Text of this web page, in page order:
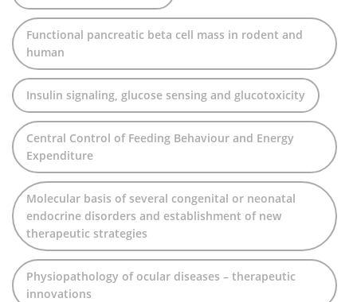
Functional pancreatic beta cell mass in rodent and
human
Insulin signaling, glucose sensing and glucotoxicity
Central Control of Feeding Behaviour and Energy
Expenditure
Molecular basis of several congenital or neonatal
endocrine disorders and establishment of new
therapeutic strategies
Physiopathology of ocular diseases – therapeutic
innovations